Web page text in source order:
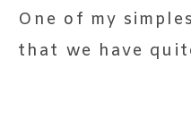
One of my
that we have